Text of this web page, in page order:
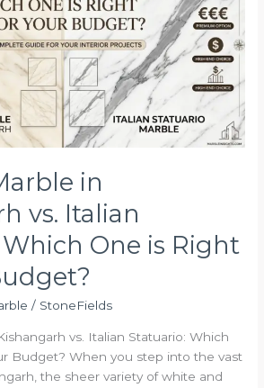
in
vs. Italian
One is Right
/ StoneFields
vs. Italian Statuario: Which
Budget? When you step into the vast
the sheer variety of white and